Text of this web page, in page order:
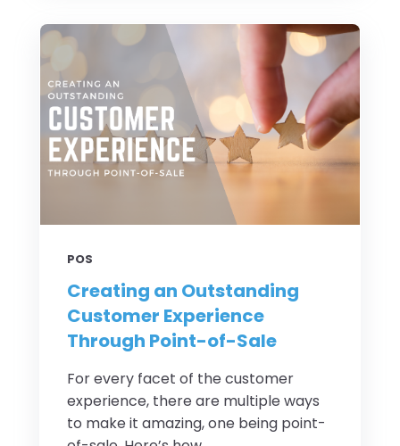
POS
Creating an Outstanding
Customer Experience
Through Point-of-Sale
For every facet of the customer
experience, there are multiple ways
to make it amazing, one being point-